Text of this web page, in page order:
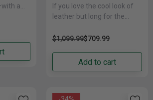
a
and
If you love the cool look of
leather but long for the
find this chair......
$1,099.99$709.99
Add to cart